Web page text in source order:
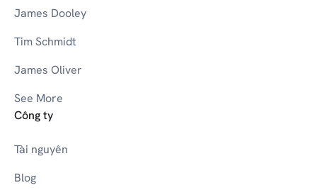
James Dooley
Tim Schmidt
James Oliver
See More
Công ty
Tài nguyên
Blog